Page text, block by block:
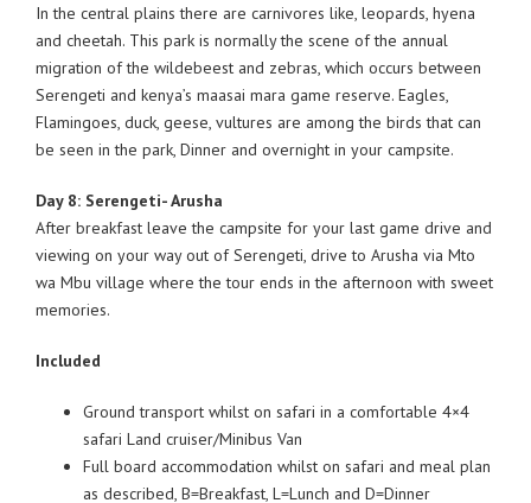
In the central plains there are carnivores like, leopards, hyena
and cheetah. This park is normally the scene of the annual
migration of the wildebeest and zebras, which occurs between
Serengeti and kenya’s maasai mara game reserve. Eagles,
Flamingoes, duck, geese, vultures are among the birds that can
be seen in the park, Dinner and overnight in your campsite.
Day 8: Serengeti- Arusha
After breakfast leave the campsite for your last game drive and
viewing on your way out of Serengeti, drive to Arusha via Mto
wa Mbu village where the tour ends in the afternoon with sweet
memories.
Included
Ground transport whilst on safari in a comfortable 4×4
safari Land cruiser/Minibus Van
Full board accommodation whilst on safari and meal plan
as described, B=Breakfast, L=Lunch and D=Dinner